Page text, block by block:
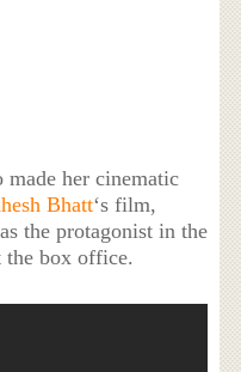
made her cinematic
Bhatt‘s film,
as the protagonist in the
box office.